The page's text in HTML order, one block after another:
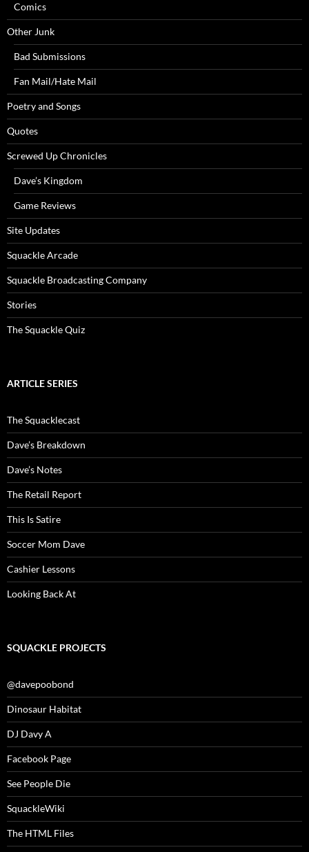
Comics
Other Junk
Bad Submissions
Fan Mail/Hate Mail
Poetry and Songs
Quotes
Screwed Up Chronicles
Dave’s Kingdom
Game Reviews
Site Updates
Squackle Arcade
Squackle Broadcasting Company
Stories
The Squackle Quiz
ARTICLE SERIES
The Squacklecast
Dave’s Breakdown
Dave’s Notes
The Retail Report
This Is Satire
Soccer Mom Dave
Cashier Lessons
Looking Back At
SQUACKLE PROJECTS
@davepoobond
Dinosaur Habitat
DJ Davy A
Facebook Page
See People Die
SquackleWiki
The HTML Files